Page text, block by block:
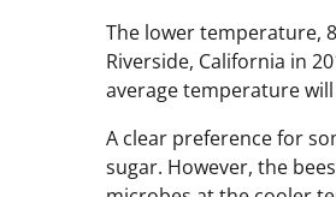
The lower temperature,
Riverside, California in
average temperature
A clear preference for
sugar. However, the